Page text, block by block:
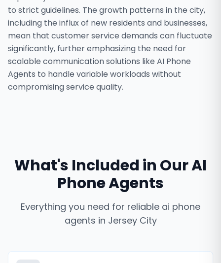
to strict guidelines. The growth patterns in the city,
including the influx of new residents and businesses,
mean that customer service demands can fluctuate
significantly, further emphasizing the need for
scalable communication solutions like AI Phone
Agents to handle variable workloads without
compromising service quality.
What's Included in OurAI
Phone Agents
Everything you need for reliable ai phone
agents in Jersey City